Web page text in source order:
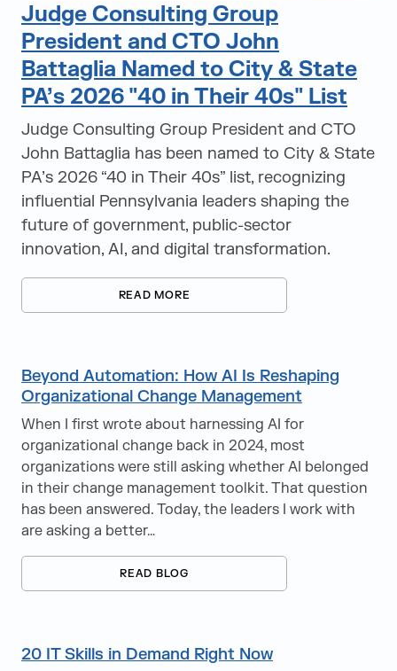
Judge Consulting Group
President and CTO John
Battaglia Named to City & State
PA’s 2026 "40 in Their 40s" List
Judge Consulting Group President and CTO
John Battaglia has been named to City & State
PA’s 2026 “40 in Their 40s” list, recognizing
influential Pennsylvania leaders shaping the
future of government, public-sector
innovation, AI, and digital transformation.
READ MORE
Beyond Automation: How AI Is Reshaping
Organizational Change Management
When I first wrote about harnessing AI for
organizational change back in 2024, most
organizations were still asking whether AI belonged
in their change management toolkit. That question
has been answered. Today, the leaders I work with
are asking a better…
READ BLOG
20 IT Skills in Demand Right Now